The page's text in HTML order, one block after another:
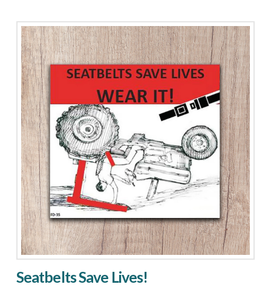
Handling
quantity
Seatbelts Save Lives!